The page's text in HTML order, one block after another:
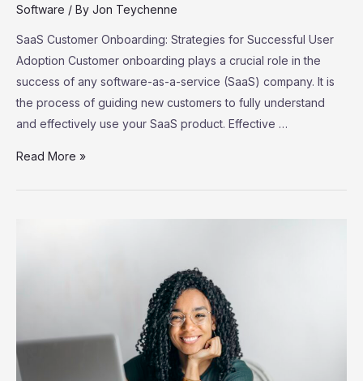
Party
Software / By Jon Teychenne
SaaS Customer Onboarding: Strategies for Successful User
Adoption Customer onboarding plays a crucial role in the
success of any software-as-a-service (SaaS) company. It is
the process of guiding new customers to fully understand
and effectively use your SaaS product. Effective …
SaaS
Read More »